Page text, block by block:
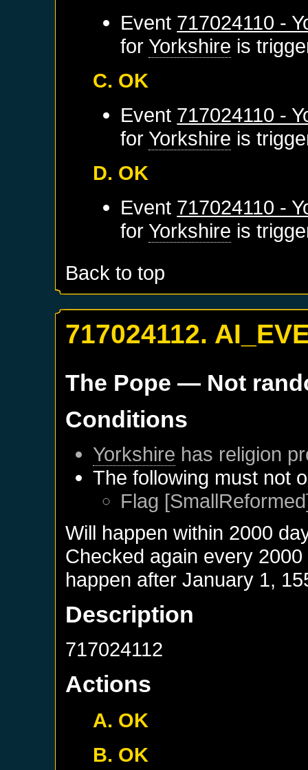
Event 717024110 -
forYorkshire is
C. OK
Event 717024110 -
forYorkshire is
D. OK
Event 717024110 -
forYorkshire is
Back to top
717024112.
The Pope — Not
Conditions
Yorkshire has religion
The following must not
Flag
Will happen within 2000
Checked again every
happen afterJanuary 1,
Description
717024112
Actions
A. OK
B. OK